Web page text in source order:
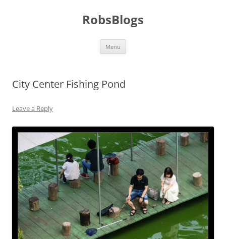
RobsBlogs
Menu
City Center Fishing Pond
Leave a Reply